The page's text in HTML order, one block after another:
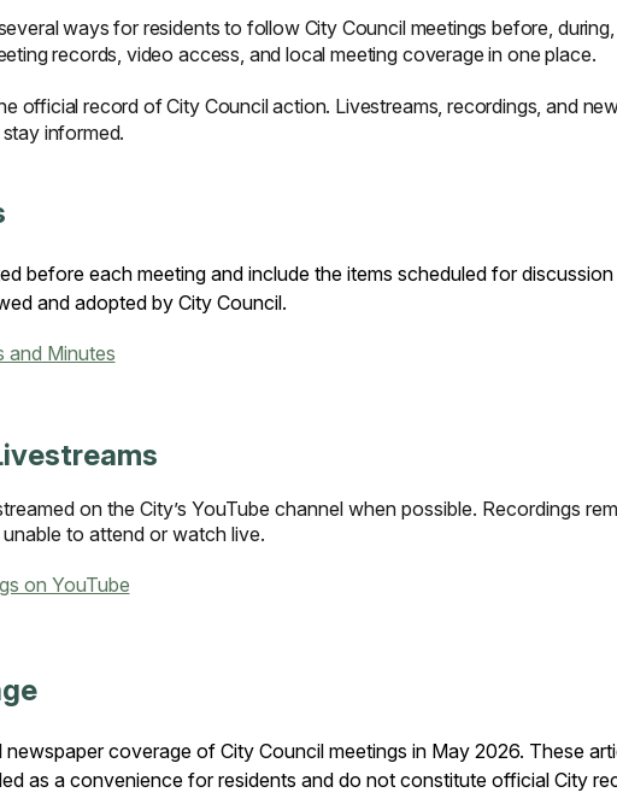
ways for residents to follow City Council meetings before,
records, video access, and local meeting coverage in one place.
official record of City Council action. Livestreams, recordings, and
informed.
before each meeting and include the items scheduled for
and adopted by City Council.
Minutes
on the City’s YouTube channel when possible. Recordings
to attend or watch live.
on YouTube
coverage of City Council meetings in May 2026. These
as a convenience for residents and do not constitute official City